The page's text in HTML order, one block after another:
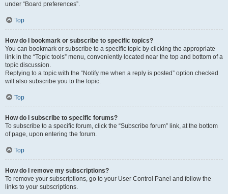
under “Board preferences”.
Top
How do I bookmark or subscribe to specific topics?
You can bookmark or subscribe to a specific topic by clicking the appropriate
link in the “Topic tools” menu, conveniently located near the top and bottom of a
topic discussion.
Replying to a topic with the “Notify me when a reply is posted” option checked
will also subscribe you to the topic.
Top
How do I subscribe to specific forums?
To subscribe to a specific forum, click the “Subscribe forum” link, at the bottom
of page, upon entering the forum.
Top
How do I remove my subscriptions?
To remove your subscriptions, go to your User Control Panel and follow the
links to your subscriptions.